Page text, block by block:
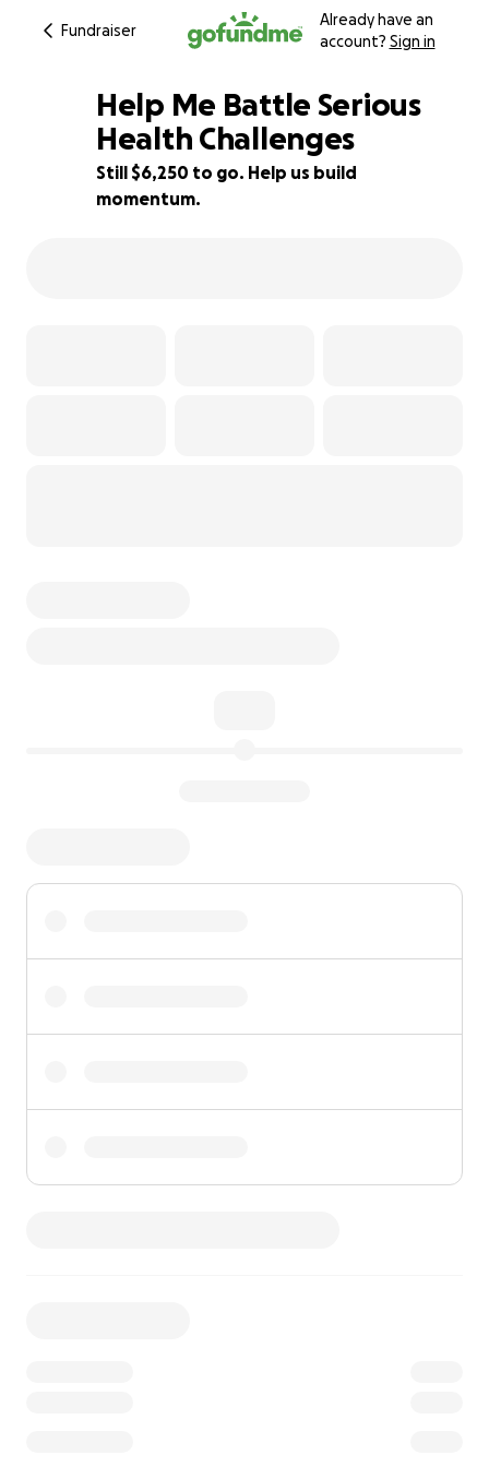
Fundraiser
Already have an
account? Sign in
22% complete
Help Me Battle Serious
Health Challenges
Still $6,250 to go. Help us build
momentum.